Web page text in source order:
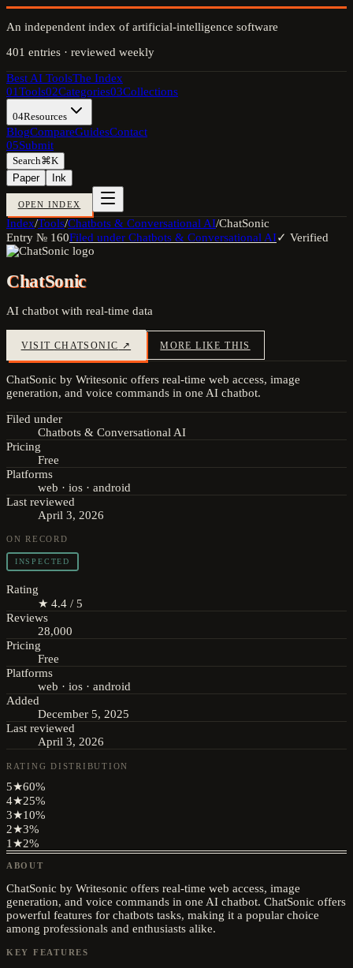
An independent index of artificial-intelligence software
401 entries · reviewed weekly
Best AI ToolsThe Index
01Tools02Categories03Collections
04Resources
BlogCompareGuidesContact
05Submit
Search⌘K
Paper
Ink
OPEN INDEX
Index/Tools/Chatbots & Conversational AI/ChatSonic
Entry № 160Filed under Chatbots & Conversational AI✓ Verified
ChatSonic
AI chatbot with real-time data
VISIT CHATSONIC ↗ MORE LIKE THIS
ChatSonic by Writesonic offers real-time web access, image
generation, and voice commands in one AI chatbot.
Filed under
Chatbots & Conversational AI
Pricing
Free
Platforms
web · ios · android
Last reviewed
April 3, 2026
ON RECORD
INSPECTED
Rating
★ 4.4 / 5
Reviews
28,000
Pricing
Free
Platforms
web · ios · android
Added
December 5, 2025
Last reviewed
April 3, 2026
RATING DISTRIBUTION
5★60%
4★25%
3★10%
2★3%
1 ★2%
ABOUT
ChatSonic by Writesonic offers real-time web access, image
generation, and voice commands in one AI chatbot. ChatSonic offers
powerful features for chatbots tasks, making it a popular choice
among professionals and enthusiasts alike.
KEY FEATURES